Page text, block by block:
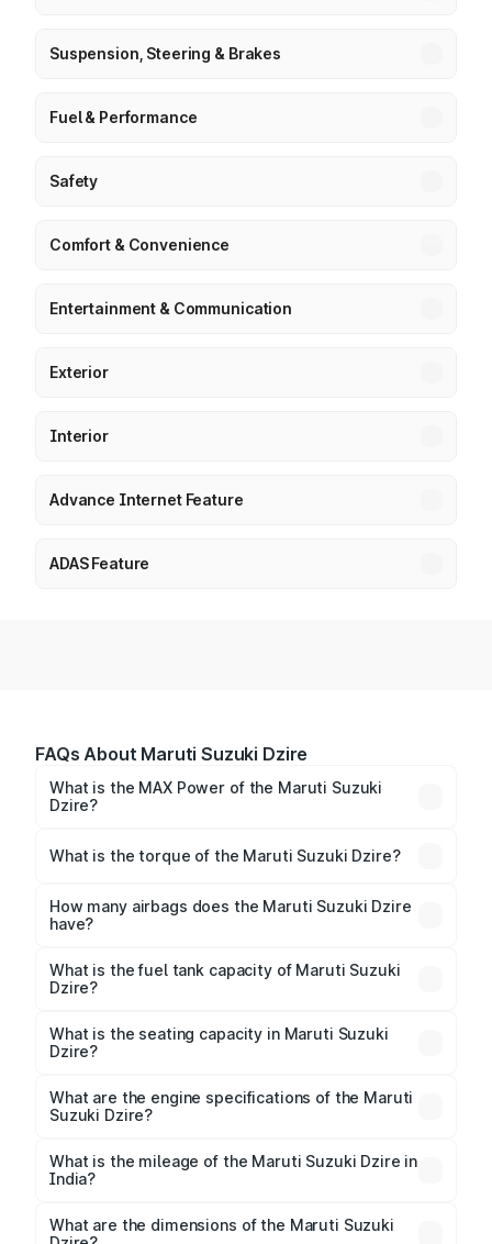
Suspension, Steering & Brakes
Fuel & Performance
Safety
Comfort & Convenience
Entertainment & Communication
Exterior
Interior
Advance Internet Feature
ADAS Feature
FAQs About Maruti Suzuki Dzire
What is the MAX Power of the Maruti Suzuki
Dzire?
80bhp@5700rpm Respectively.
What is the torque of the Maruti Suzuki Dzire?
111.7Nm@4300rpm Respectively.
How many airbags does the Maruti Suzuki Dzire
have?
enhanced safety for passengers.
What is the fuel tank capacity of Maruti Suzuki
Dzire?
litres.
What is the seating capacity in Maruti Suzuki
Dzire?
What are the engine specifications of the Maruti
Suzuki Dzire?
delivering a balance of power and fuel efficiency.
What is the mileage of the Maruti Suzuki Dzire in
India?
Suzuki Dzire mileageranges between 24.79 to
What are the dimensions of the Maruti Suzuki